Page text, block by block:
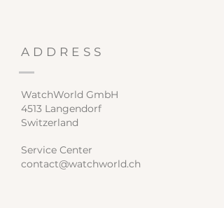
ADDRESS
WatchWorld GmbH
4513 Langendorf
Switzerland
Service Center
contact@watchworld.ch